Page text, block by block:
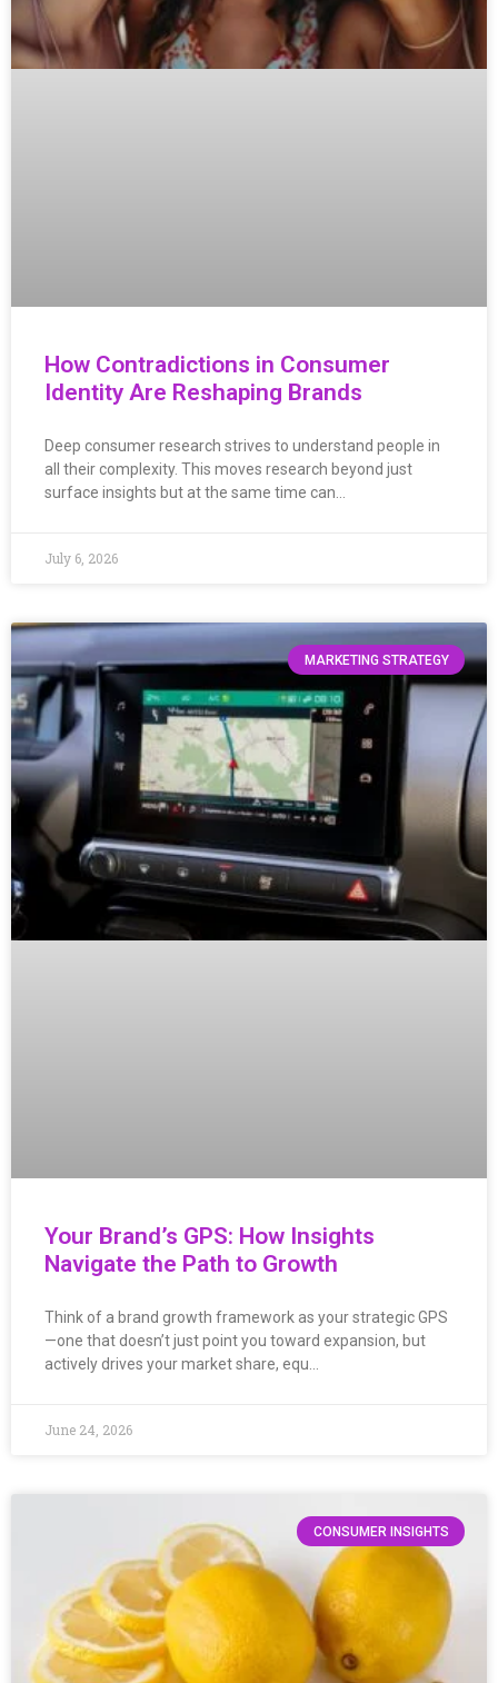
How Contradictions in Consumer
Identity Are Reshaping Brands
Deep consumer research strives to understand people in
all their complexity. This moves research beyond just
surface insights but at the same time can…
July 6, 2026
MARKETING STRATEGY
Your Brand’s GPS: How Insights
Navigate the Path to Growth
Think of a brand growth framework as your strategic GPS
—one that doesn’t just point you toward expansion, but
actively drives your market share, equ…
June 24, 2026
CONSUMER INSIGHTS